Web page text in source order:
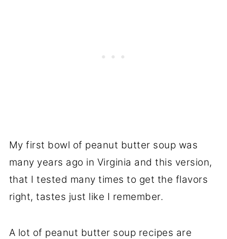
My first bowl of peanut butter soup was
many years ago in Virginia and this version,
that I tested many times to get the flavors
right, tastes just like I remember.
A lot of peanut butter soup recipes are